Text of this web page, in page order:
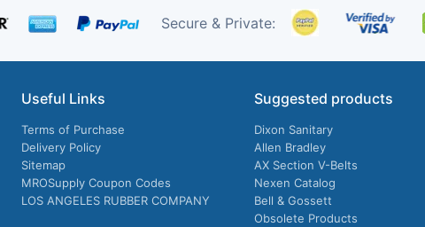
Secure & Private:
Useful Links
Terms of Purchase
Delivery Policy
Sitemap
MROSupply Coupon Codes
LOS ANGELES RUBBER COMPANY
Suggested products
Dixon Sanitary
Allen Bradley
AX Section V-Belts
Nexen Catalog
Bell & Gossett
Obsolete Products